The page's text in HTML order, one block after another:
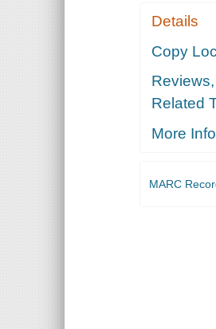
Details
Copy
Related
More Info
MARC